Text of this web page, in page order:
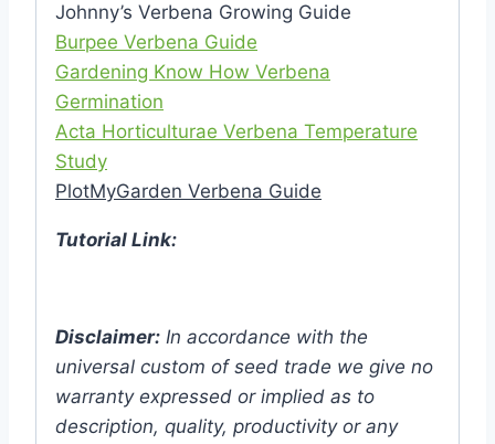
Johnny’s Verbena Growing Guide
Burpee Verbena Guide
Gardening Know How Verbena
Germination
Acta Horticulturae Verbena Temperature
Study
PlotMyGarden Verbena Guide
Tutorial Link:
Disclaimer: In accordance with the
universal custom of seed trade we give no
warranty expressed or implied as to
description, quality, productivity or any